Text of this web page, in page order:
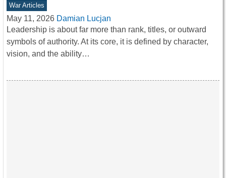
War Articles
May 11, 2026 Damian Lucjan
Leadership is about far more than rank, titles, or outward
symbols of authority. At its core, it is defined by character,
vision, and the ability…